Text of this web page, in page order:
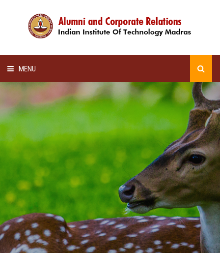
MENU
ALUMNI AWARDS
LECTURE SERIES
NEWSLETTERS
SCHOLARSHIP
GALLERY